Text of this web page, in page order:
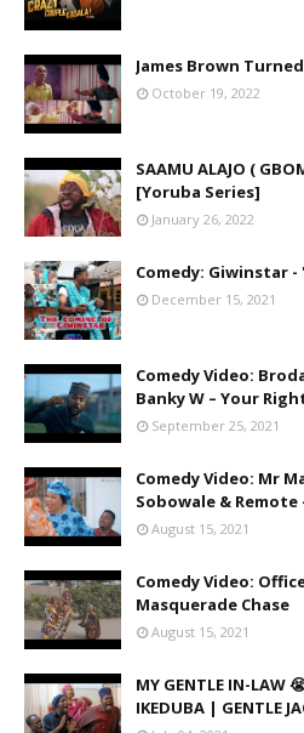
James Brown
October 19, 2022
SAAMU ALAJO (
[Yoruba Series]
January 26, 2022
Comedy: Giwinstar
December 15, 2021
Comedy Video:
Banky W – Your
September 25, 2021
Comedy Video: Mr
Sobowale &
August 15, 2021
Comedy Video:
Masquerade Chase
August 15, 2021
MY GENTLE IN-LAW
IKEDUBA | GENTLE